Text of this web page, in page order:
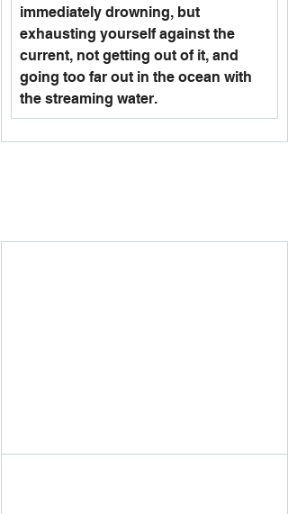
immediately drowning, but
exhausting yourself against the
current, not getting out of it, and
going too far out in the ocean with
the streaming water.